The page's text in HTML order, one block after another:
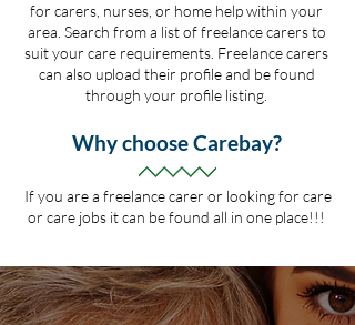
for carers, nurses, or home help within your
area. Search from a list of freelance carers to
suit your care requirements. Freelance carers
can also upload their profile and be found
through your profile listing.
Why choose Carebay?
If you are a freelance carer or looking for care
or care jobs it can be found all in one place!!!